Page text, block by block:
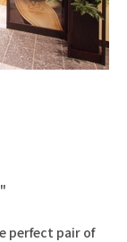
perfect pair of